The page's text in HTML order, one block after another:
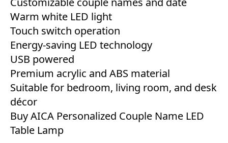
Warm white LED light
Touch switch operation
Energy-saving LED technology
USB powered
Premium acrylic and ABS material
Suitable for bedroom, living room, and desk
décor
Buy AICA Personalized Couple Name LED
Table Lamp